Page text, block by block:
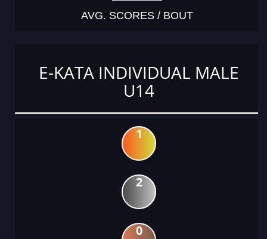
AVG. SCORES / BOUT
E-KATA INDIVIDUAL MALE
U14
1
2
0